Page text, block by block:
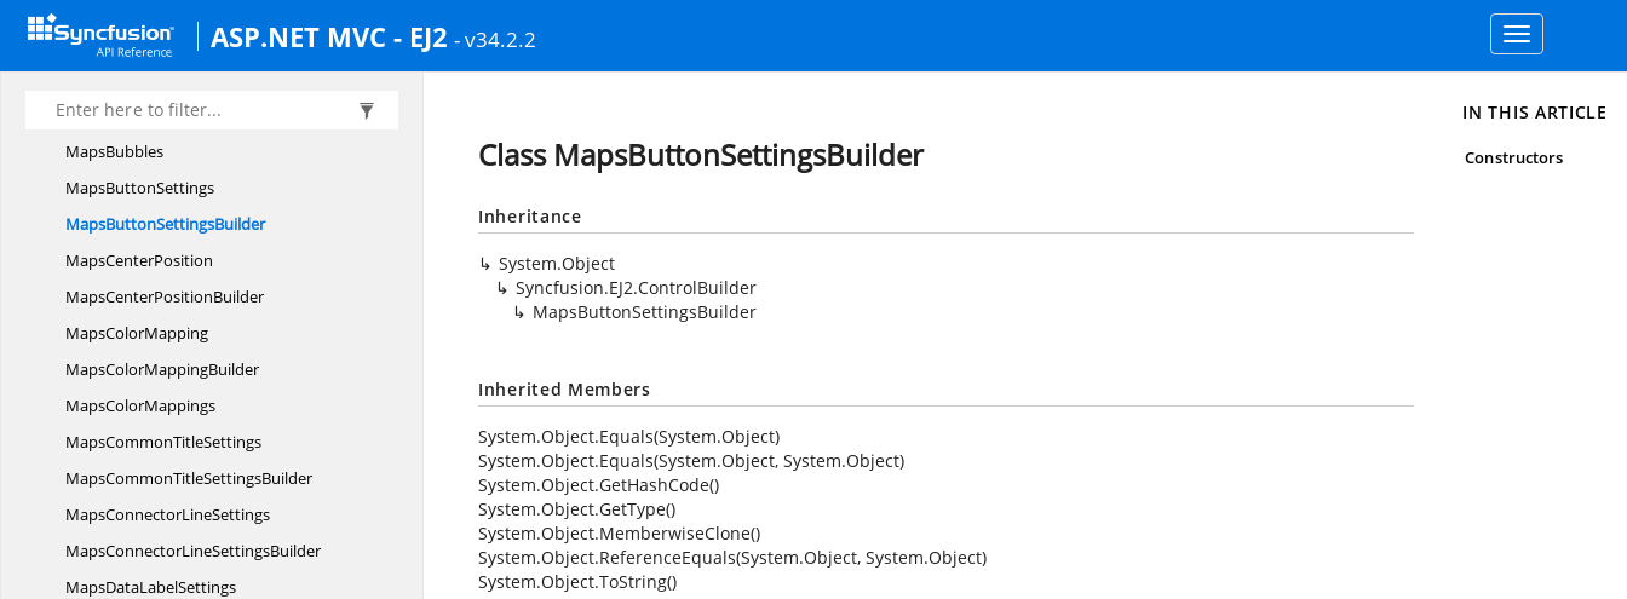
ASP.NET MVC - EJ2 - v34.2.2
Toggle
navigation
MapsBorderMaps
MapsBubble
Maps BubbleBuilder
MapsBubbles
MapsButtonSettings
MapsButtonSettingsBuilder
MapsCenterPosition
MapsCenterPositionBuilder
MapsColorMapping
MapsColorMappingBuilder
MapsColorMappings
MapsCommonTitleSettings
MapsCommonTitleSettingsBuilder
MapsConnectorLineSettings
MapsConnectorLineSettingsBuilder
MapsDataLabelSettings
Class MapsButtonSettingsBuilder
Inheritance
System.Object
Syncfusion.EJ2.ControlBuilder
MapsButtonSettingsBuilder
Inherited Members
System.Object.Equals(System.Object)
System.Object.Equals(System.Object, System.Object)
System.Object.GetHashCode()
System.Object.GetType()
System.Object.MemberwiseClone()
System.Object.ReferenceEquals(System.Object, System.Object)
System.Object.ToString()
IN THIS ARTICLE
Constructors